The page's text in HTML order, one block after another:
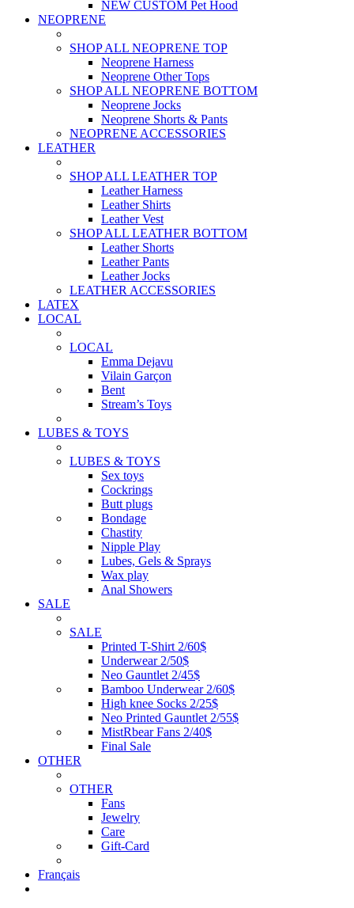
NEW CUSTOM Pet Hood
NEOPRENE
SHOP ALL NEOPRENE TOP
Neoprene Harness
Neoprene Other Tops
SHOP ALL NEOPRENE BOTTOM
Neoprene Jocks
Neoprene Shorts & Pants
NEOPRENE ACCESSORIES
LEATHER
SHOP ALL LEATHER TOP
Leather Harness
Leather Shirts
Leather Vest
SHOP ALL LEATHER BOTTOM
Leather Shorts
Leather Pants
Leather Jocks
LEATHER ACCESSORIES
LATEX
LOCAL
LOCAL
Emma Dejavu
Vilain Garçon
Bent
Stream’s Toys
LUBES & TOYS
LUBES & TOYS
Sex toys
Cockrings
Butt plugs
Bondage
Chastity
Nipple Play
Lubes, Gels & Sprays
Wax play
Anal Showers
SALE
SALE
Printed T-Shirt 2/60$
Underwear 2/50$
Neo Gauntlet 2/45$
Bamboo Underwear 2/60$
High knee Socks 2/25$
Neo Printed Gauntlet 2/55$
MistRbear Fans 2/40$
Final Sale
OTHER
OTHER
Fans
Jewelry
Care
Gift-Card
Français